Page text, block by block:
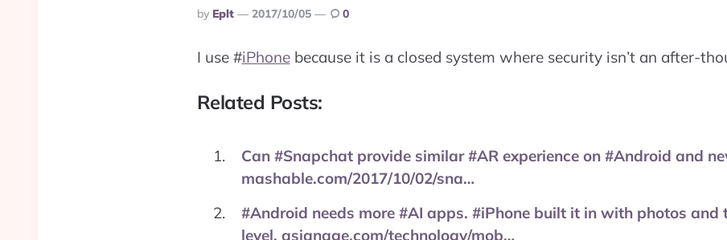
Posted
By
By Eplt 2017/10/05 0
I use #iPhonebecause it is a closed system where security isn’t an after-
Related Posts:
Can #Snapchat provide similar #AR experience on #Android and
mashable.com/2017/10/02/sna…
#Android needs more #AI apps. #iPhone built it in with photos and
level. asianage.com/technology/mob…